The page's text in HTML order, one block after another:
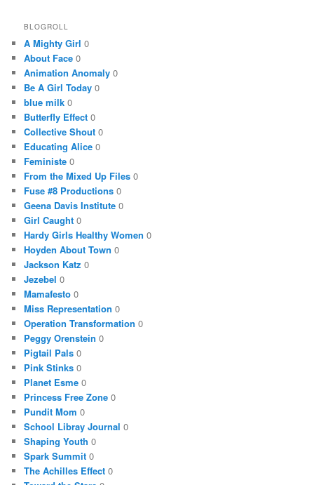
BLOGROLL
A Mighty Girl 0
About Face 0
Animation Anomaly 0
Be A Girl Today 0
blue milk 0
Butterfly Effect 0
Collective Shout 0
Educating Alice 0
Feministe 0
From the Mixed Up Files 0
Fuse #8 Productions 0
Geena Davis Institute 0
Girl Caught 0
Hardy Girls Healthy Women 0
Hoyden About Town 0
Jackson Katz 0
Jezebel 0
Mamafesto 0
Miss Representation 0
Operation Transformation 0
Peggy Orenstein 0
Pigtail Pals 0
Pink Stinks 0
Planet Esme 0
Princess Free Zone 0
Pundit Mom 0
School Libray Journal 0
Shaping Youth 0
Spark Summit 0
The Achilles Effect 0